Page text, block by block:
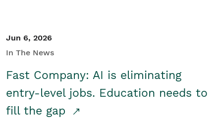
Jun 6, 2026
In The News
Fast Company: AI is eliminating
entry-level jobs. Education needs to
fill the gap